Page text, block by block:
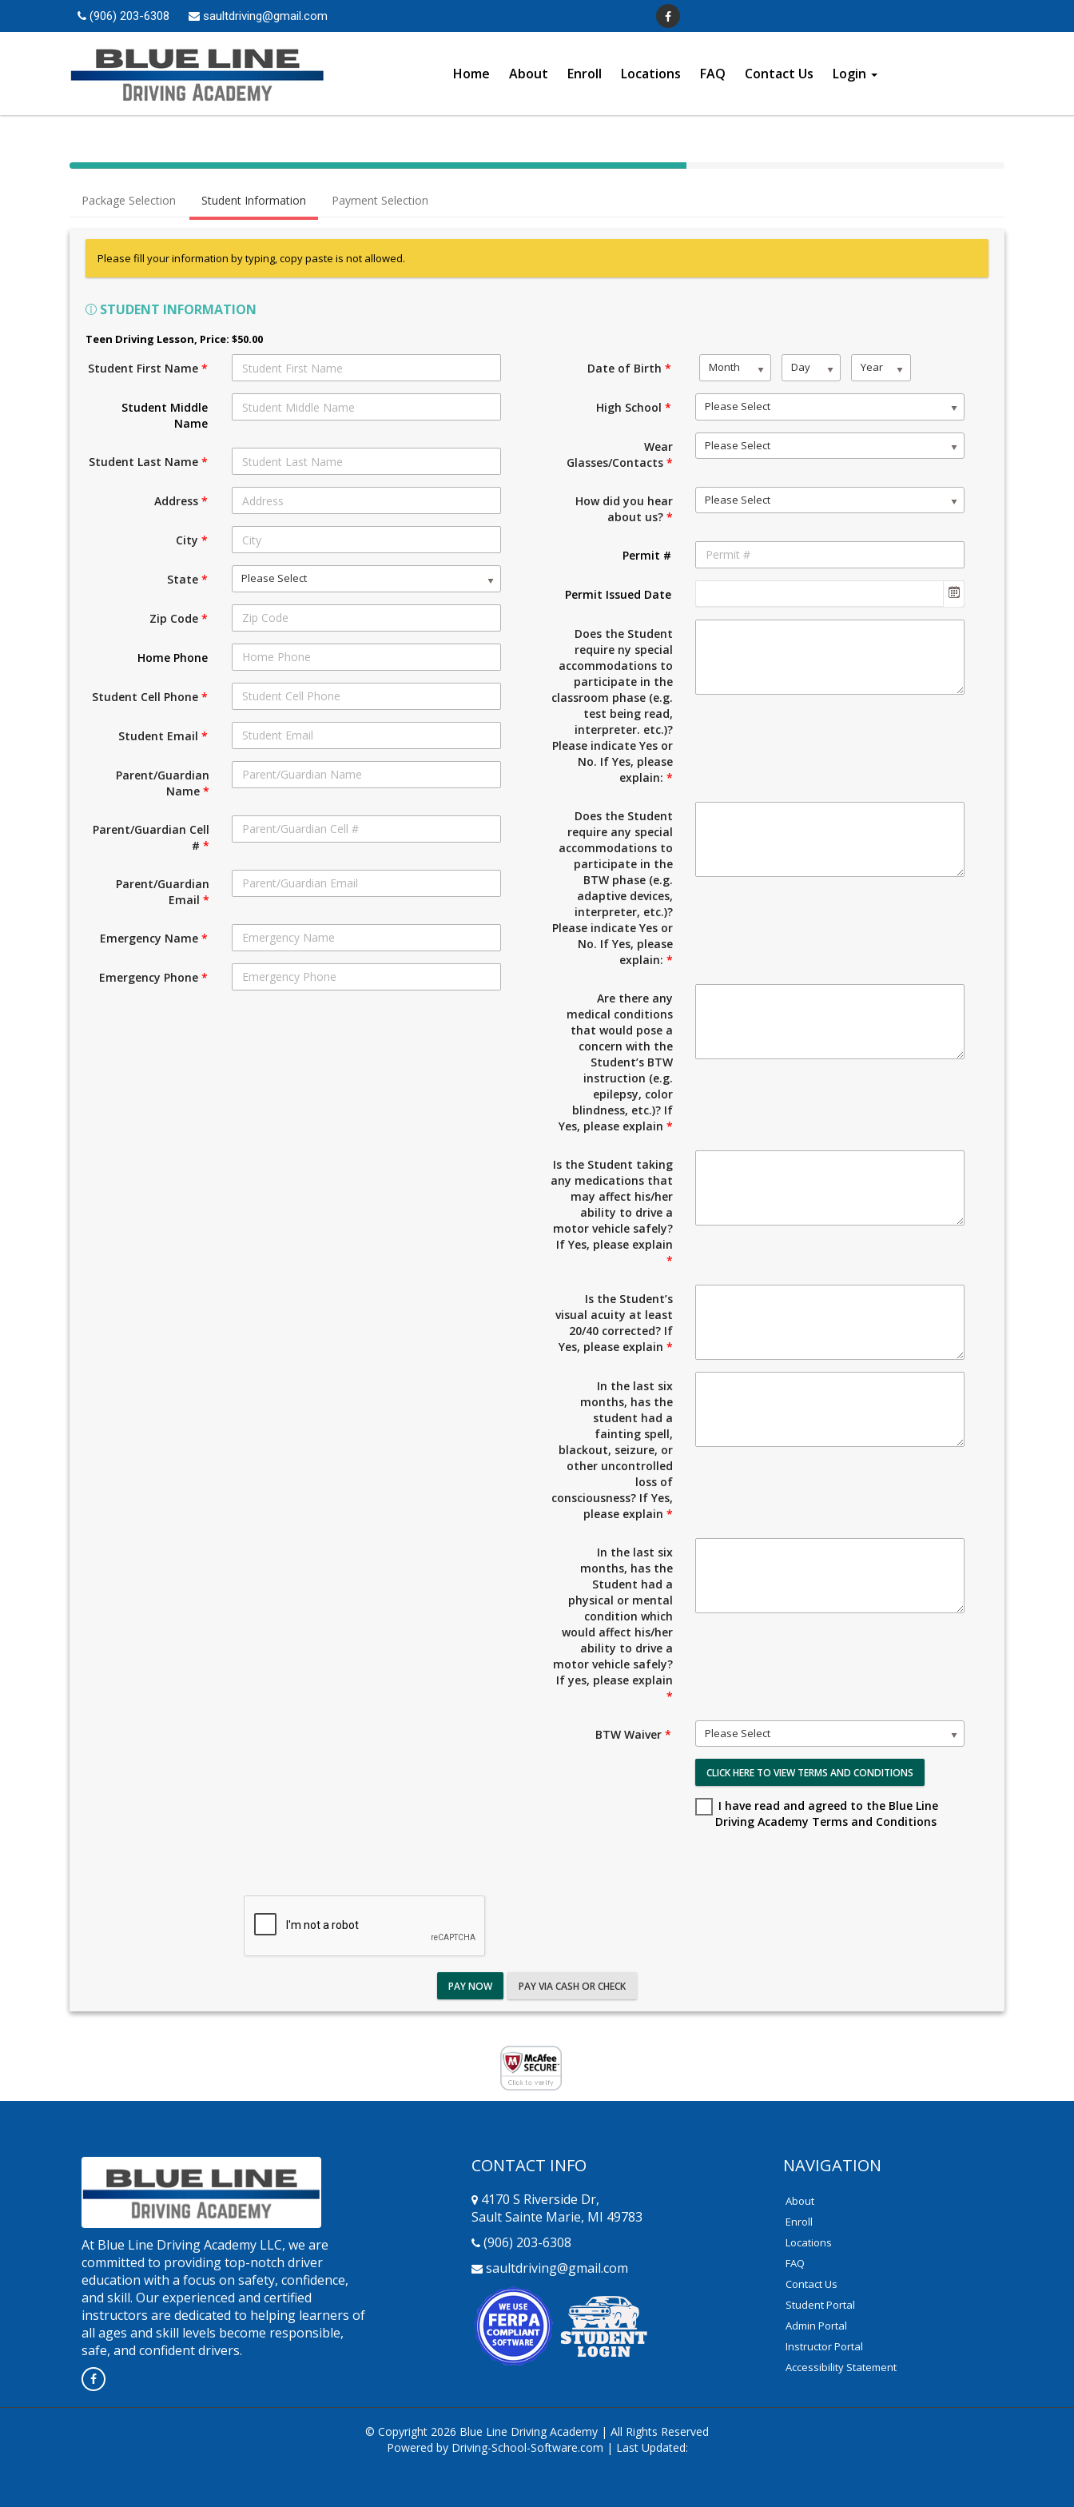
(906) 203-6308 saultdriving@gmail.com
Home About Enroll Locations FAQ Contact Us Login
40%
(success)
Package Selection Student Information Payment Selection
Please fill your information by typing, copy paste is not allowed.
STUDENT INFORMATION
Teen Driving Lesson, Price: $50.00
Student First Name*
Student Middle
Name
Student Last Name*
Address*
City*
State* Please Select
Zip Code*
Home Phone
Student Cell Phone*
Student Email*
Parent/Guardian
Name*
Parent/Guardian Cell
#*
Parent/Guardian
Email*
Emergency Name*
Emergency Phone*
Date of Birth* Month Day Year
High School* Please Select
Wear
Glasses/Contacts*
Please Select
How did you hear
about us?*
Please Select
Permit #
Permit Issued Date
Does the Student
require ny special
accommodations to
participate in the
classroom phase (e.g.
test being read,
interpreter. etc.)?
Please indicate Yes or
No. If Yes, please
explain:*
Does the Student
require any special
accommodations to
participate in the
BTW phase (e.g.
adaptive devices,
interpreter, etc.)?
Please indicate Yes or
No. If Yes, please
explain:*
Are there any
medical conditions
that would pose a
concern with the
Student’s BTW
instruction (e.g.
epilepsy, color
blindness, etc.)? If
Yes, please explain*
Is the Student taking
any medications that
may affect his/her
ability to drive a
motor vehicle safely?
If Yes, please explain
*
Is the Student’s
visual acuity at least
20/40 corrected? If
Yes, please explain*
In the last six
months, has the
student had a
fainting spell,
blackout, seizure, or
other uncontrolled
loss of
consciousness? If Yes,
please explain*
In the last six
months, has the
Student had a
physical or mental
condition which
would affect his/her
ability to drive a
motor vehicle safely?
If yes, please explain
*
BTW Waiver* Please Select
CLICK HERE TO VIEW TERMS AND CONDITIONS
I have read and agreed to the Blue Line
Driving Academy Terms and Conditions
PAY NOW PAY VIA CASH OR CHECK
At Blue Line Driving Academy LLC, we are
committed to providing top-notch driver
education with a focus on safety, confidence,
and skill. Our experienced and certified
instructors are dedicated to helping learners of
all ages and skill levels become responsible,
safe, and confident drivers.
CONTACT INFO
4170 S Riverside Dr,
Sault Sainte Marie, MI 49783
(906) 203-6308
saultdriving@gmail.com
NAVIGATION
About
Enroll
Locations
FAQ
Contact Us
Student Portal
Admin Portal
Instructor Portal
Accessibility Statement
© Copyright 2026 Blue Line Driving Academy | All Rights Reserved
Powered by Driving-School-Software.com | Last Updated: